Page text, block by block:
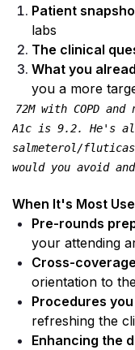
Patient
labs
The clinical
What you
you a more
72M with COPD
A1c is 9.2. He's
salmeterol/
would you avoid
When It's Most
Pre-rounds
your attending
Cross-coverage
orientation to
Procedures
refreshing the
Enhancing the